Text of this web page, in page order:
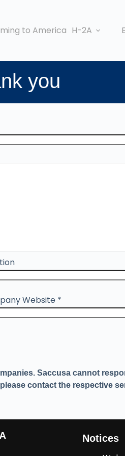
to America H-2A
you
Website *
Saccusa cannot
contact the respective
Notices